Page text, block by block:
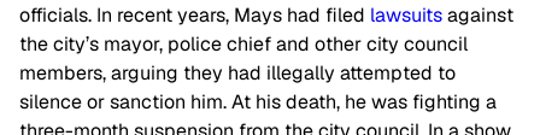
officials. In recent years, Mays had filed lawsuitsagainst
the city’s mayor, police chief and other city council
members, arguing they had illegally attempted to
silence or sanction him. At his death, he was fighting a